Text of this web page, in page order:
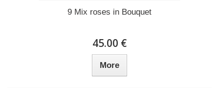
9 Mix roses in Bouquet
45.00 €
More